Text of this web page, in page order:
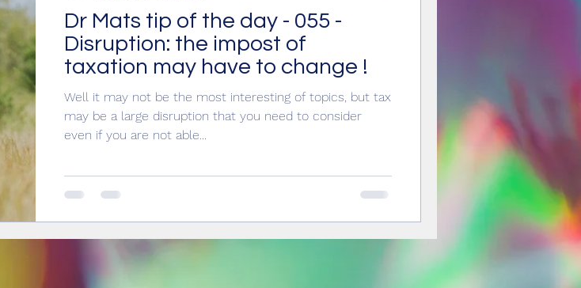
taxation Partnering innovation
Dr Mats tip of the day - 055 -
Disruption: the impost of
taxation may have to change !
Well it may not be the most interesting of topics, but tax
may be a large disruption that you need to consider
even if you are not able...